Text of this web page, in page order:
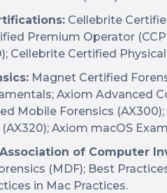
Cellebrite
Premium Operator
Cellebrite Certified
Magnet Certified
Axiom Advanced
Mobile Forensics
Axiom macOS
of Computer
(MDF); Best
in Mac Practices.